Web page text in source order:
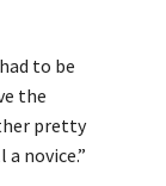
to be
the
pretty
novice.”